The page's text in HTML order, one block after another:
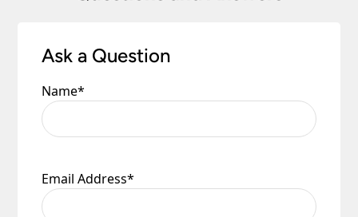
Ask a Question
Name*
Email Address*